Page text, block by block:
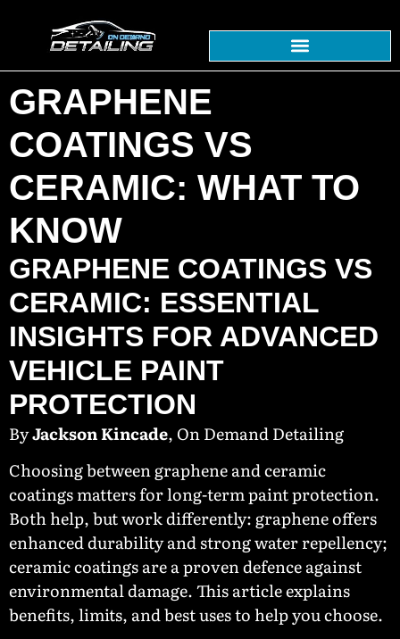
GRAPHENE
COATINGS VS
CERAMIC: WHAT TO
KNOW
GRAPHENE COATINGS VS
CERAMIC: ESSENTIAL
INSIGHTS FOR ADVANCED
VEHICLE PAINT
PROTECTION
ByJackson Kincade, On Demand Detailing
Choosing between graphene and ceramic
coatings matters for long-term paint protection.
Both help, but work differently: graphene offers
enhanced durability and strong water repellency;
ceramic coatings are a proven defence against
environmental damage. This article explains
benefits, limits, and best uses to help you choose.